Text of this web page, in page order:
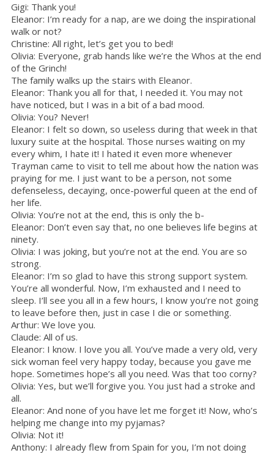
Gigi: Thank you!
Eleanor: I’m ready for a nap, are we doing the inspirational
walk or not?
Christine: All right, let’s get you to bed!
Olivia: Everyone, grab hands like we’re the Whos at the end
of the Grinch!
The family walks up the stairs with Eleanor.
Eleanor: Thank you all for that, I needed it. You may not
have noticed, but I was in a bit of a bad mood.
Olivia: You? Never!
Eleanor: I felt so down, so useless during that week in that
luxury suite at the hospital. Those nurses waiting on my
every whim, I hate it! I hated it even more whenever
Trayman came to visit to tell me about how the nation was
praying for me. I just want to be a person, not some
defenseless, decaying, once-powerful queen at the end of
her life.
Olivia: You’re not at the end, this is only the b-
Eleanor: Don’t even say that, no one believes life begins at
ninety.
Olivia: I was joking, but you’re not at the end. You are so
strong.
Eleanor: I’m so glad to have this strong support system.
You’re all wonderful. Now, I’m exhausted and I need to
sleep. I’ll see you all in a few hours, I know you’re not going
to leave before then, just in case I die or something.
Arthur: We love you.
Claude: All of us.
Eleanor: I know. I love you all. You’ve made a very old, very
sick woman feel very happy today, because you gave me
hope. Sometimes hope’s all you need. Was that too corny?
Olivia: Yes, but we’ll forgive you. You just had a stroke and
all.
Eleanor: And none of you have let me forget it! Now, who’s
helping me change into my pyjamas?
Olivia: Not it!
Anthony: I already flew from Spain for you, I’m not doing